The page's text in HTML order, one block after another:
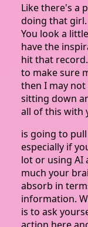
Like there's a
doing that
You look a
have the
hit that
to make sure
then I may
sitting down
all of this with
is going to
especially if
lot or using AI
much your
absorb in
information.
is to ask
action here